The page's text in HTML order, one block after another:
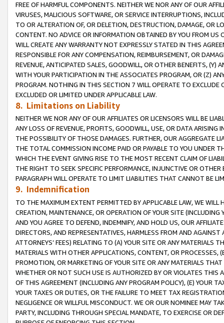
FREE OF HARMFUL COMPONENTS. NEITHER WE NOR ANY OF OUR
VIRUSES, MALICIOUS SOFTWARE, OR SERVICE INTERRUPTIONS,
TO OR ALTERATION OF, OR DELETION, DESTRUCTION, DAMAGE, OR
CONTENT. NO ADVICE OR INFORMATION OBTAINED BY YOU FROM
WILL CREATE ANY WARRANTY NOT EXPRESSLY STATED IN THIS
RESPONSIBLE FOR ANY COMPENSATION, REIMBURSEMENT, OR
REVENUE, ANTICIPATED SALES, GOODWILL, OR OTHER BENEFITS,
WITH YOUR PARTICIPATION IN THE ASSOCIATES PROGRAM, OR (Z)
PROGRAM. NOTHING IN THIS SECTION 7 WILL OPERATE TO
EXCLUDED OR LIMITED UNDER APPLICABLE LAW.
8. Limitations on Liability
NEITHER WE NOR ANY OF OUR AFFILIATES OR LICENSORS WILL BE
ANY LOSS OF REVENUE, PROFITS, GOODWILL, USE, OR DATA ARISING
THE POSSIBILITY OF THOSE DAMAGES. FURTHER, OUR AGGREGATE
THE TOTAL COMMISSION INCOME PAID OR PAYABLE TO YOU UNDER
WHICH THE EVENT GIVING RISE TO THE MOST RECENT CLAIM OF
THE RIGHT TO SEEK SPECIFIC PERFORMANCE, INJUNCTIVE OR
PARAGRAPH WILL OPERATE TO LIMIT LIABILITIES THAT CANNOT BE
9. Indemnification
TO THE MAXIMUM EXTENT PERMITTED BY APPLICABLE LAW, WE WILL
CREATION, MAINTENANCE, OR OPERATION OF YOUR SITE (INCLUDING
AND YOU AGREE TO DEFEND, INDEMNIFY, AND HOLD US, OUR
DIRECTORS, AND REPRESENTATIVES, HARMLESS FROM AND
ATTORNEYS’ FEES) RELATING TO (A) YOUR SITE OR ANY MATERIALS
MATERIALS WITH OTHER APPLICATIONS, CONTENT, OR PROCESSES,
PROMOTION, OR MARKETING OF YOUR SITE OR ANY MATERIALS
WHETHER OR NOT SUCH USE IS AUTHORIZED BY OR VIOLATES THIS
OF THIS AGREEMENT (INCLUDING ANY PROGRAM POLICY), (E) YOUR
YOUR TAXES OR DUTIES, OR THE FAILURE TO MEET TAX
NEGLIGENCE OR WILLFUL MISCONDUCT. WE OR OUR NOMINEE MAY
PARTY, INCLUDING THROUGH SPECIAL MANDATE, TO EXERCISE OR